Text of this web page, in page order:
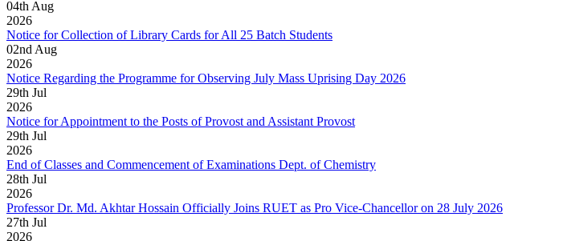
04th Aug
2026
Notice for Collection of Library Cards for All 25 Batch Students
02nd Aug
2026
Notice Regarding the Programme for Observing July Mass Uprising Day 2026
29th Jul
2026
Notice for Appointment to the Posts of Provost and Assistant Provost
29th Jul
2026
End of Classes and Commencement of Examinations Dept. of Chemistry
28th Jul
2026
Professor Dr. Md. Akhtar Hossain Officially Joins RUET as Pro Vice-Chancellor on 28 July 2026
27th Jul
2026